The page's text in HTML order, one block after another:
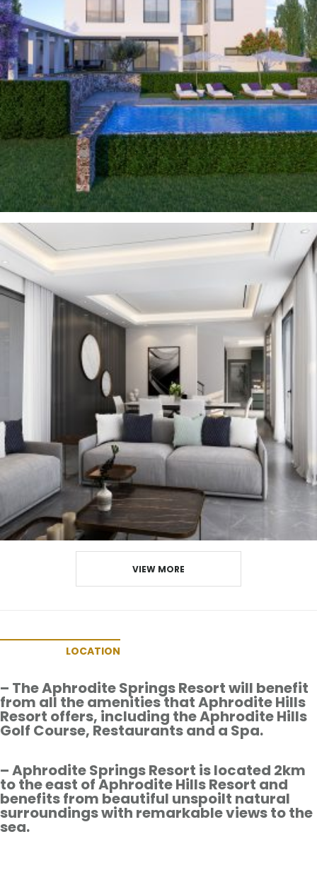
VIEW MORE
LOCATION
– The Aphrodite Springs Resort will benefit
from all the amenities that Aphrodite Hills
Resort offers, including the Aphrodite Hills
Golf Course, Restaurants and a Spa.
– Aphrodite Springs Resort is located 2km
to the east of Aphrodite Hills Resort and
benefits from beautiful unspoilt natural
surroundings with remarkable views to the
sea.